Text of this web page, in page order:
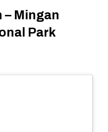
– Mingan
Park